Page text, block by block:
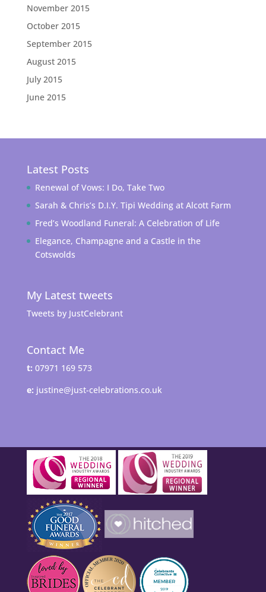
November 2015
October 2015
September 2015
August 2015
July 2015
June 2015
Latest Posts
Renewal of Vows: I Do, Take Two
Sarah & Chris’s D.I.Y. Tipi Wedding at Alcott Farm
Fred’s Woodland Funeral: A Celebration of Life
Elegance, Champagne and a Castle in the
Cotswolds
My Latest tweets
Tweets by JustCelebrant
Contact Me
t: 07971 169 573
e: justine@just-celebrations.co.uk